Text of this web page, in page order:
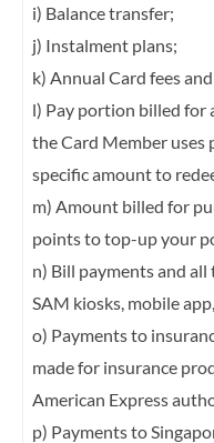
i) Balance transfer;
j) Instalment plans;
k) Annual Card fees
l) Pay portion billed for
the Card Member uses
specific amount to
m) Amount billed for
points to top-up your
n) Bill payments and all
SAM kiosks, mobile
o) Payments to
made for insurance
American Express
p) Payments to